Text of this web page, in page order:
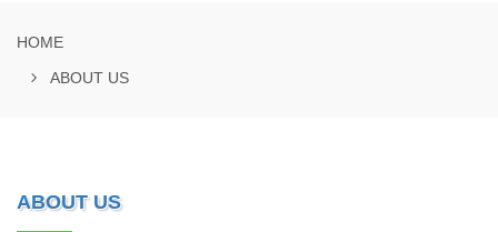
HOME
ABOUT US
ABOUT US